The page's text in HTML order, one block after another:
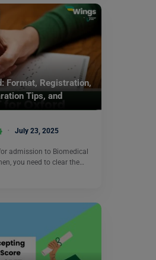
Format, Registration,
Tips, and
July 23, 2025
admission to Biomedical
you need to clear the…